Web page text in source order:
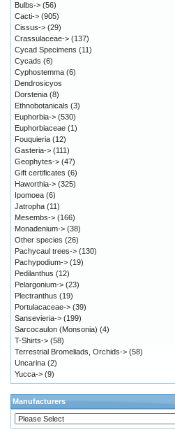
Bulbs-> (56)
Cacti-> (905)
Cissus-> (29)
Crassulaceae-> (137)
Cycad Specimens (11)
Cycads (6)
Cyphostemma (6)
Dendrosicyos
Dorstenia (8)
Ethnobotanicals (3)
Euphorbia-> (530)
Euphorbiaceae (1)
Fouquieria (12)
Gasteria-> (111)
Geophytes-> (47)
Gift certificates (6)
Haworthia-> (325)
Ipomoea (6)
Jatropha (11)
Mesembs-> (166)
Monadenium-> (38)
Other species (26)
Pachycaul trees-> (130)
Pachypodium-> (19)
Pedilanthus (12)
Pelargonium-> (23)
Plectranthus (19)
Portulacaceae-> (39)
Sansevieria-> (199)
Sarcocaulon (Monsonia) (4)
T-Shirts-> (58)
Terrestrial Bromeliads, Orchids-> (58)
Uncarina (2)
Yucca-> (9)
Manufacturers